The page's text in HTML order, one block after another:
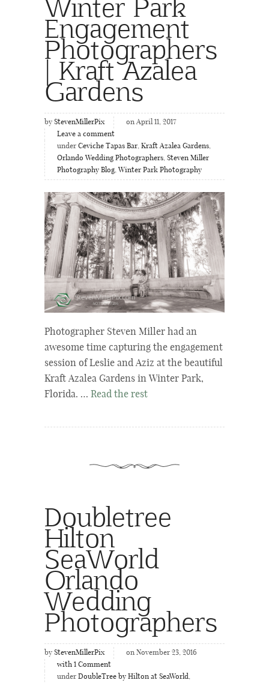
Engagement
Photographers
| Kraft Azalea
Gardens
by StevenMillerPix
on April 11, 2017
Leave a comment
under Ceviche Tapas Bar, Kraft Azalea Gardens,
Orlando Wedding Photographers, Steven Miller
Photography Blog, Winter Park Photography
Photographer Steven Miller had an
awesome time capturing the engagement
session of Leslie and Aziz at the beautiful
Kraft Azalea Gardens in Winter Park,
Florida. … Read the rest
Doubletree
Hilton
SeaWorld
Orlando
Wedding
Photographers
by StevenMillerPix
on November 23, 2016
with 1 Comment
under DoubleTree by Hilton at SeaWorld,